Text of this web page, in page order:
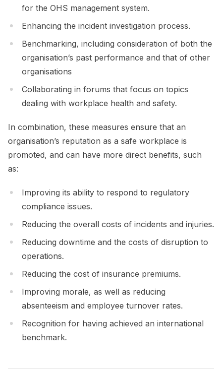
for the OHS management system.
Enhancing the incident investigation process.
Benchmarking, including consideration of both the
organisation’s past performance and that of other
organisations
Collaborating in forums that focus on topics
dealing with workplace health and safety.
In combination, these measures ensure that an
organisation’s reputation as a safe workplace is
promoted, and can have more direct benefits, such
as:
Improving its ability to respond to regulatory
compliance issues.
Reducing the overall costs of incidents and injuries.
Reducing downtime and the costs of disruption to
operations.
Reducing the cost of insurance premiums.
Improving morale, as well as reducing
absenteeism and employee turnover rates.
Recognition for having achieved an international
benchmark.